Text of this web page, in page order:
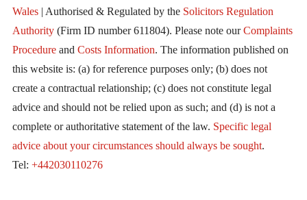
Wales| Authorised & Regulated by the Solicitors Regulation
Authority(Firm ID number 611804). Please note ourComplaints
Procedureand Costs Information. The information published on
this website is: (a) for reference purposes only; (b) does not
create a contractual relationship; (c) does not constitute legal
advice and should not be relied upon as such; and (d) is not a
complete or authoritative statement of the law. Specific legal
advice about your circumstances should always be sought.
Tel: +442030110276